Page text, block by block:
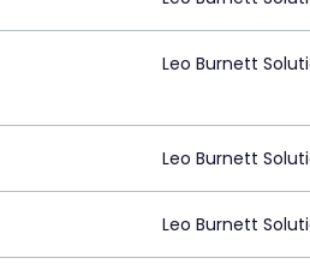
Leo Burnett
Leo Burnett
Leo Burnett